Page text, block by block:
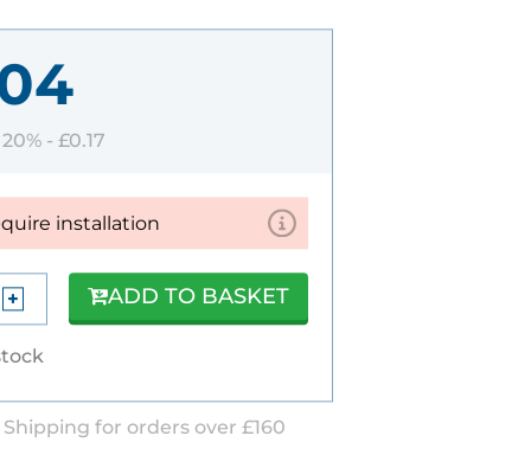
- £0.17
installation
ADD TO BASKET
Shipping for orders over £160